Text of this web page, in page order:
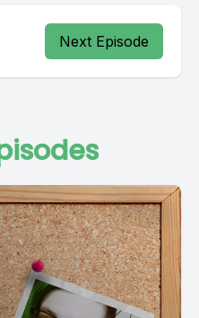
Next Episode